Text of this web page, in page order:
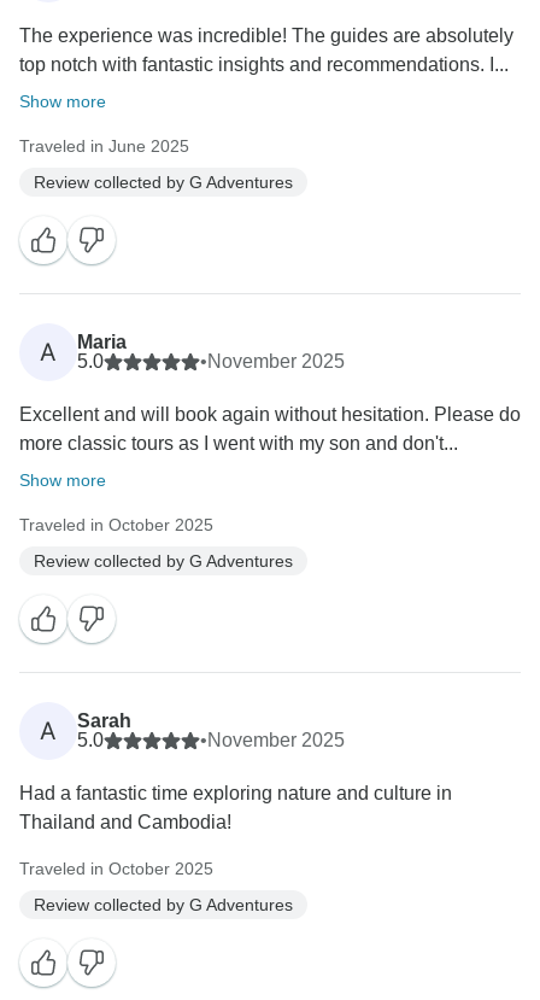
The experience was incredible! The guides are absolutely
top notch with fantastic insights and recommendations. I...
Show more
Traveled in June 2025
Review collected by G Adventures
A
Maria
5.0
•November 2025
Excellent and will book again without hesitation. Please do
more classic tours as I went with my son and don't...
Show more
Traveled in October 2025
Review collected by G Adventures
A
Sarah
5.0
•November 2025
Had a fantastic time exploring nature and culture in
Thailand and Cambodia!
Traveled in October 2025
Review collected by G Adventures